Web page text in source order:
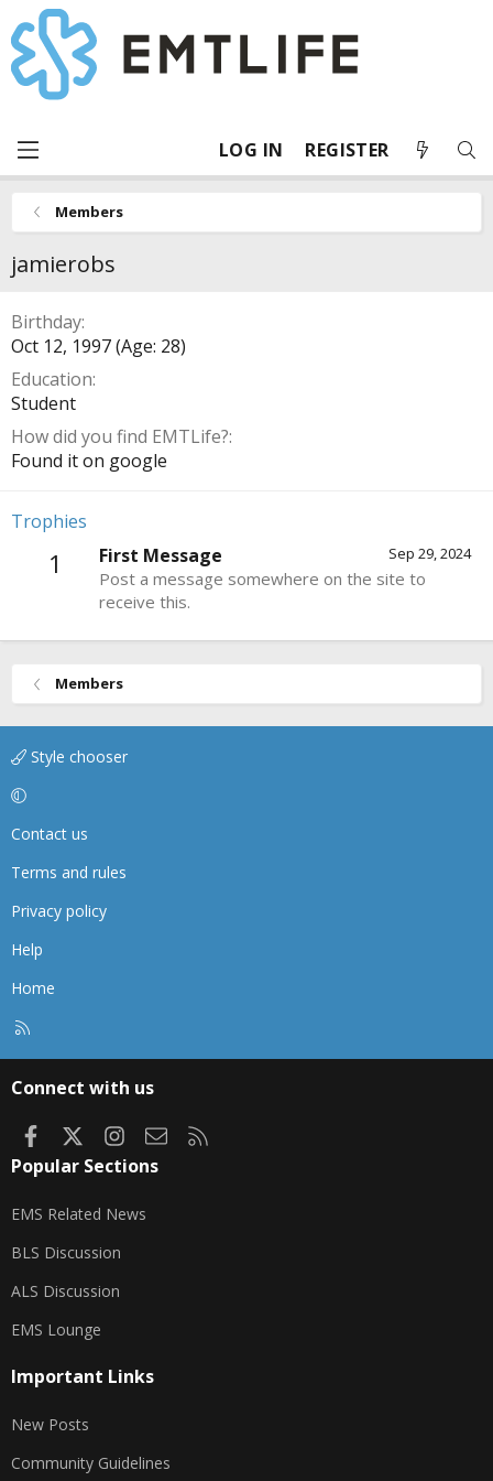
LOG IN REGISTER
Members
jamierobs
Birthday
Oct 12, 1997 (Age: 28)
Education
Student
How did you find EMTLife?
Found it on google
Trophies
1 Sep 29, 2024
First Message
Post a message somewhere on the site to
receive this.
Members
Style chooser
Contact us
Terms and rules
Privacy policy
Help
Home
Connect with us
FacebookInstagram
Contact us
Popular Sections
EMS Related News
BLS Discussion
ALS Discussion
EMS Lounge
Important Links
New Posts
Community Guidelines